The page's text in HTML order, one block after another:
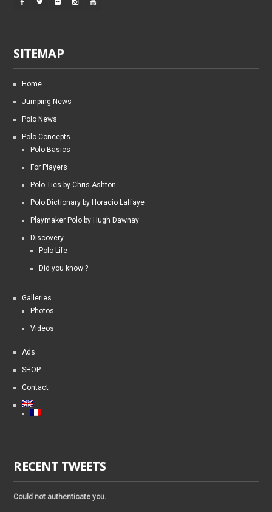
SITEMAP
Home
Jumping News
Polo News
Polo Concepts
Polo Basics
For Players
Polo Tics by Chris Ashton
Polo Dictionary by Horacio Laffaye
Playmaker Polo by Hugh Dawnay
Discovery
Polo Life
Did you know ?
Galleries
Photos
Videos
Ads
SHOP
Contact
RECENT TWEETS
Could not authenticate you.